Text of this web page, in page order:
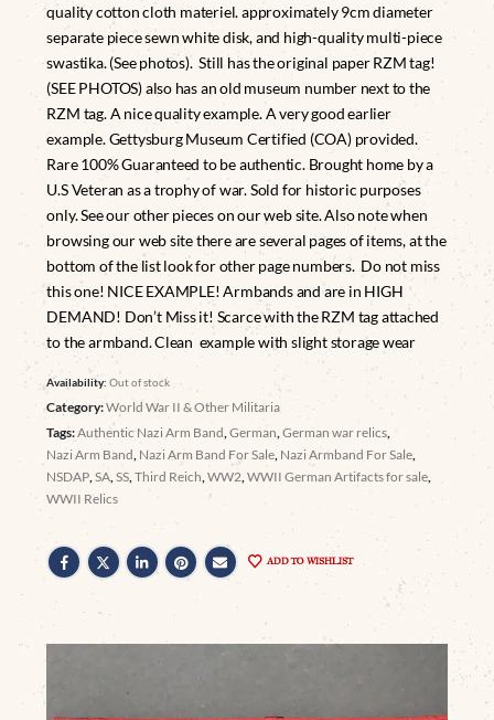
quality cotton cloth materiel. approximately 9cm diameter
separate piece sewn white disk, and high-quality multi-piece
swastika. (See photos). Still has the original paper RZM tag!
(SEE PHOTOS) also has an old museum number next to the
RZM tag. A nice quality example. A very good earlier
example. Gettysburg Museum Certified (COA) provided.
Rare 100% Guaranteed to be authentic. Brought home by a
U.S Veteran as a trophy of war. Sold for historic purposes
only. See our other pieces on our web site. Also note when
browsing our web site there are several pages of items, at the
bottom of the list look for other page numbers. Do not miss
this one! NICE EXAMPLE! Armbands and are in HIGH
DEMAND! Don’t Miss it! Scarce with the RZM tag attached
to the armband. Clean example with slight storage wear
Availability:Out of stock
Category:World War II & Other Militaria
Tags:Authentic Nazi Arm Band ,German ,German war relics
Nazi Arm Band Nazi Arm Band For Sale Nazi Armband For Sale
NSDAP ,SA ,SS ,Third Reich ,WW2 ,WWII German Artifacts for sale
WWII Relics
ADD TO WISHLIST